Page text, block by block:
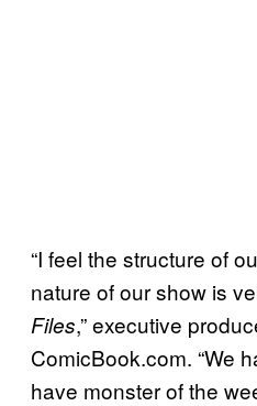
“I feel the structure of
nature of our show is
Files,” executive
ComicBook.com. “We
have monster of the